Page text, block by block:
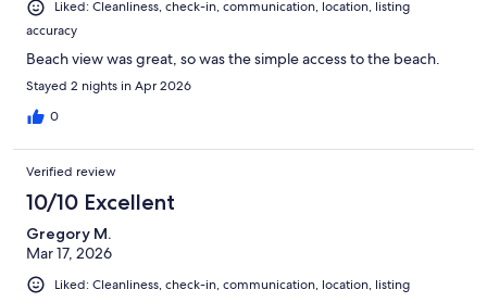
Liked: Cleanliness, check-in, communication, location, listing
accuracy
Beach view was great, so was the simple access to the beach.
Stayed 2 nights in Apr 2026
0
Verified review
10/10 Excellent
Gregory M.
Mar 17, 2026
Liked: Cleanliness, check-in, communication, location, listing